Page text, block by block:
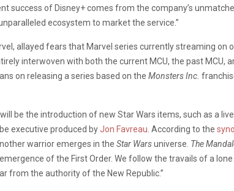
success of Disney+ comes from the company’s
ecosystem to market the service.”
allayed fears that Marvel series currently streaming
interwoven with both the current MCU, the past MCU,
on releasing a series based on the Monsters Inc.
be the introduction of new Star Wars items, such as a
executive produced byJon Favreau . According to the
warrior emerges in the Star Warsuniverse. The
of the First Order. We follow the travails of a
from the authority of the New Republic.”